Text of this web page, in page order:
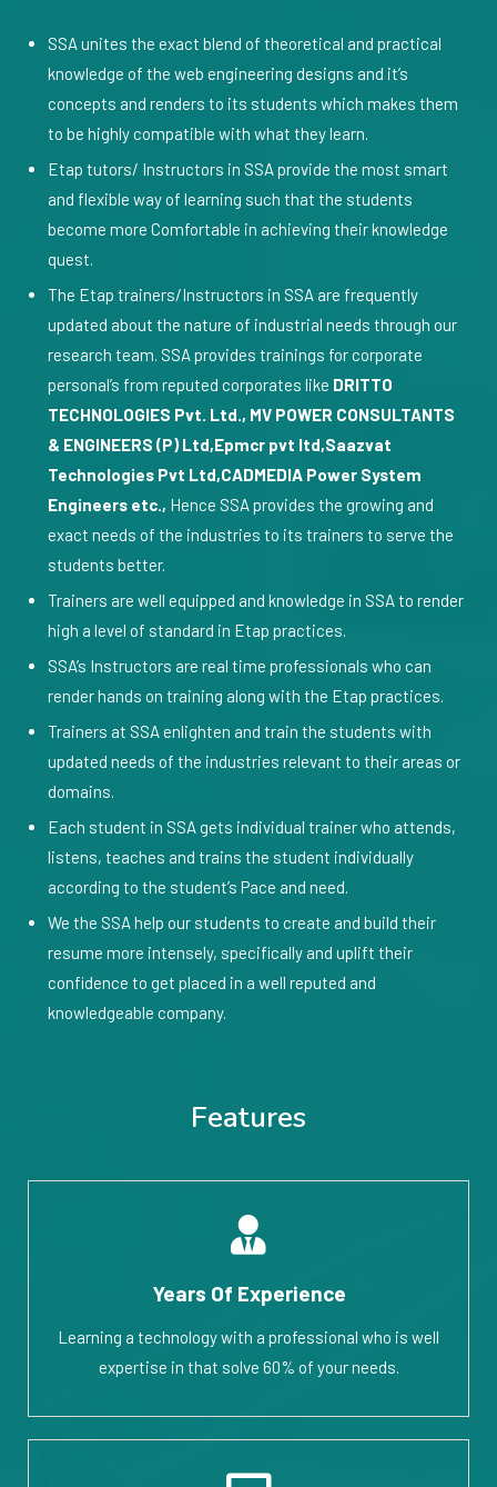
SSA unites the exact blend of theoretical and practical
knowledge of the web engineering designs and it’s
concepts and renders to its students which makes them
to be highly compatible with what they learn.
Etap tutors/ Instructors in SSA provide the most smart
and flexible way of learning such that the students
become more Comfortable in achieving their knowledge
quest.
The Etap trainers/Instructors in SSA are frequently
updated about the nature of industrial needs through our
research team. SSA provides trainings for corporate
personal’s from reputed corporates like DRITTO
TECHNOLOGIES Pvt. Ltd., MV POWER CONSULTANTS
& ENGINEERS (P) Ltd,Epmcr pvt ltd,Saazvat
Technologies Pvt Ltd,CADMEDIA Power System
Engineers etc., Hence SSA provides the growing and
exact needs of the industries to its trainers to serve the
students better.
Trainers are well equipped and knowledge in SSA to render
high a level of standard in Etap practices.
SSA’s Instructors are real time professionals who can
render hands on training along with the Etap practices.
Trainers at SSA enlighten and train the students with
updated needs of the industries relevant to their areas or
domains.
Each student in SSA gets individual trainer who attends,
listens, teaches and trains the student individually
according to the student’s Pace and need.
We the SSA help our students to create and build their
resume more intensely, specifically and uplift their
confidence to get placed in a well reputed and
knowledgeable company.
Features
Years Of Experience
Learning a technology with a professional who is well
expertise in that solve 60% of your needs.